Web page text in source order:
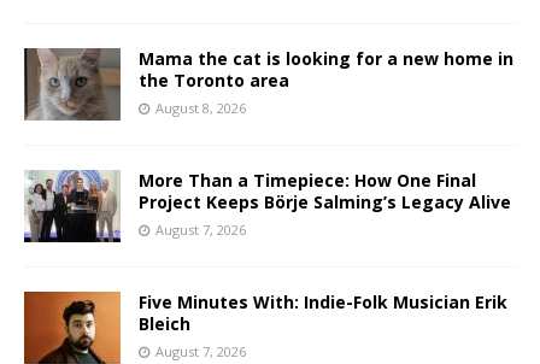
Mama the cat is looking for a new home in
the Toronto area
August 8, 2026
More Than a Timepiece: How One Final
Project Keeps Börje Salming’s Legacy Alive
August 7, 2026
Five Minutes With: Indie-Folk Musician Erik
Bleich
August 7, 2026